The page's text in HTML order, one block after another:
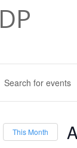
This Month